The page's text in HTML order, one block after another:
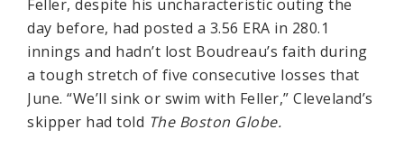
Feller, despite his uncharacteristic outing the
day before, had posted a 3.56 ERA in 280.1
innings and hadn’t lost Boudreau’s faith during
a tough stretch of five consecutive losses that
June. “We’ll sink or swim with Feller,” Cleveland’s
skipper had told The Boston Globe.